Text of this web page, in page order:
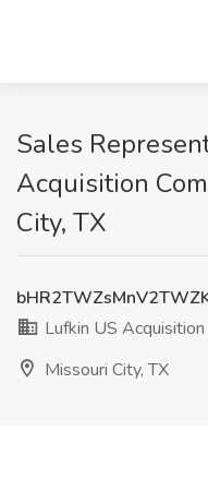
Sales
Acquisition
City, TX
Lufkin US
Missouri City, TX